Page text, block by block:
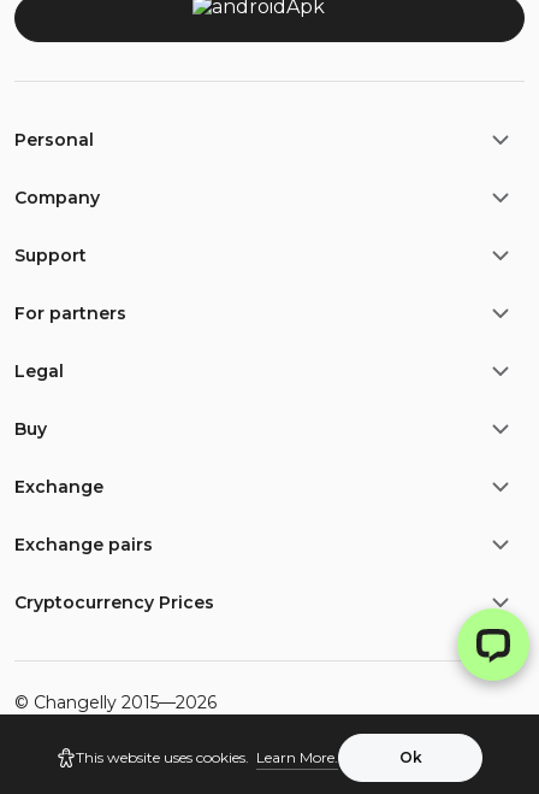
This website uses cookies. Learn More. Ok
Personal
Company
Support
For partners
Legal
Buy
Exchange
Exchange pairs
Cryptocurrency Prices
© Changelly 2015—2026